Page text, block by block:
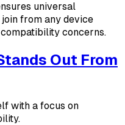
universal
from any device
concerns.
Out From
with a focus on